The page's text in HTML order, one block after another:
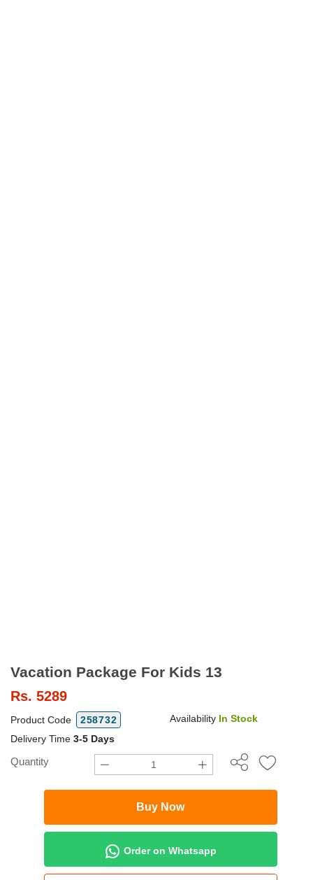
Vacation Package For Kids 13
Rs. 5289
Product Code 258732 Availability In Stock
Delivery Time 3-5 Days
Quantity
Buy Now
Order on Whatsapp